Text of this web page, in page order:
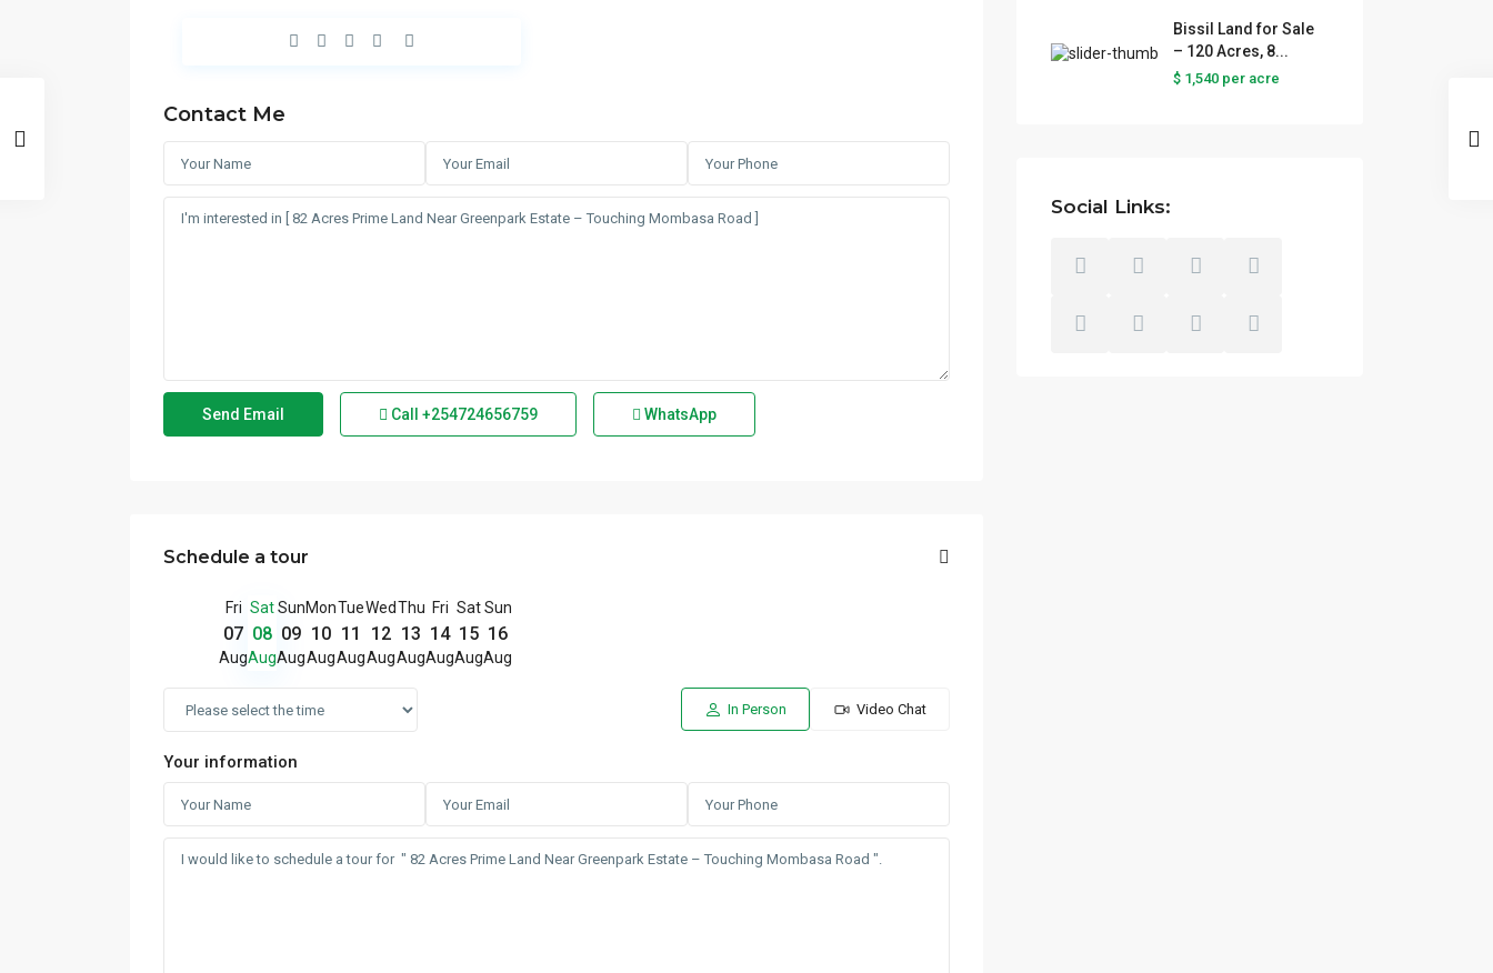
Contact Me
Call +254724656759 WhatsApp
Schedule a tour
Fri
07
Aug
Sat
08
Aug
Sun
09
Aug
Mon
10
Aug
Tue
11
Aug
Wed
12
Aug
Thu
13
Aug
Fri
14
Aug
Sat
15
Aug
Sun
16
Aug
In Person Video Chat
Your information
Bissil Land for Sale
– 120 Acres, 8...
$ 1,540 per acre
Social Links: